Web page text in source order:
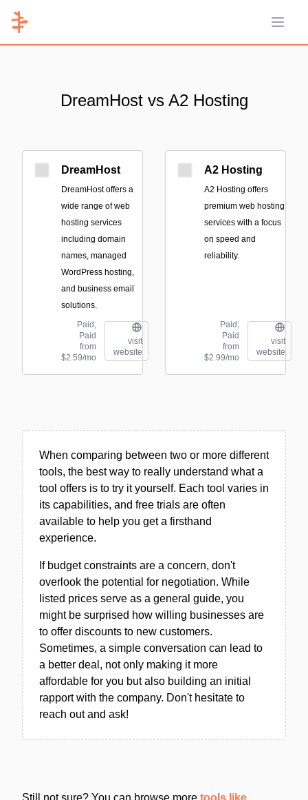
Open
DreamHost vs A2 Hosting
DreamHost
DreamHost offers a
wide range of web
hosting services
including domain
names, managed
WordPress hosting,
and business email
solutions.
Paid;
Paid
from
$2.59/mo
visit
website
A2 Hosting
A2 Hosting offers
premium web hosting
services with a focus
on speed and
reliability.
Paid;
Paid
from
$2.99/mo
visit
website
When comparing between two or more different
tools, the best way to really understand what a
tool offers is to try it yourself. Each tool varies in
its capabilities, and free trials are often
available to help you get a firsthand
experience.
If budget constraints are a concern, don't
overlook the potential for negotiation. While
listed prices serve as a general guide, you
might be surprised how willing businesses are
to offer discounts to new customers.
Sometimes, a simple conversation can lead to
a better deal, not only making it more
affordable for you but also building an initial
rapport with the company. Don't hesitate to
reach out and ask!
Still not sure? You can browse more tools like